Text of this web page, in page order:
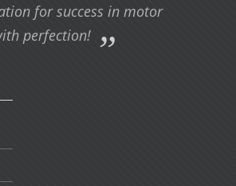
for success in motor
perfection!